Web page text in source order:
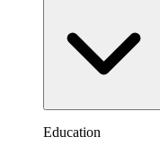
Education